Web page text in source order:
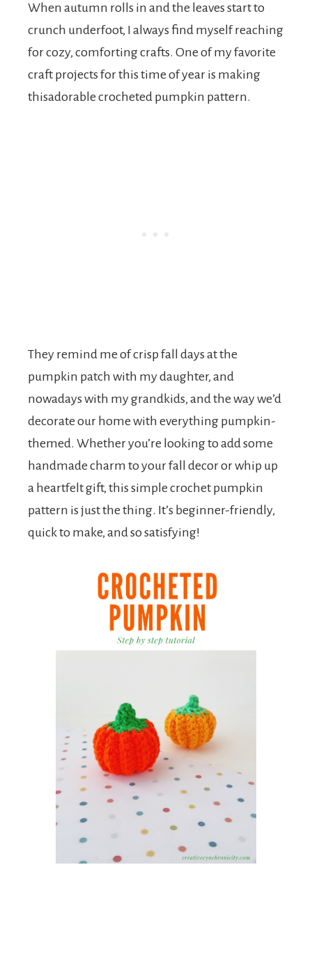
When autumn rolls in and the leaves start to
crunch underfoot, I always find myself reaching
for cozy, comforting crafts. One of my favorite
craft projects for this time of year is making
thisadorable crocheted pumpkin pattern.
They remind me of crisp fall days at the
pumpkin patch with my daughter, and
nowadays with my grandkids, and the way we’d
decorate our home with everything pumpkin-
themed. Whether you’re looking to add some
handmade charm to your fall decor or whip up
a heartfelt gift, this simple crochet pumpkin
pattern is just the thing. It’s beginner-friendly,
quick to make, and so satisfying!